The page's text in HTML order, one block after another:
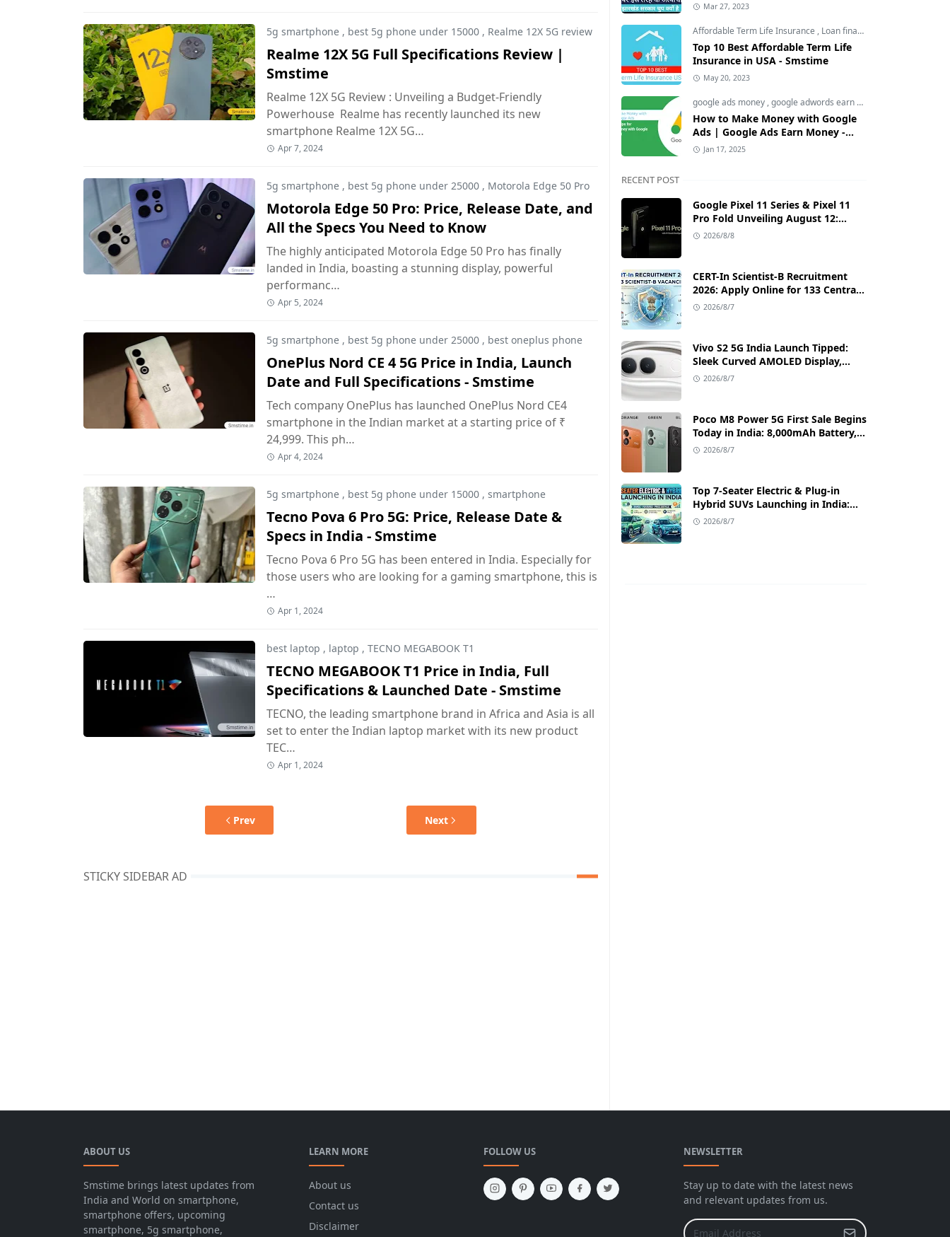
5g smartphone, best 5g phone under 15000, Realme 12X 5G review
Realme 12X 5G Full Specifications Review |
Smstime
Realme 12X 5G Review : Unveiling a Budget-Friendly
Powerhouse Realme has recently launched its new
smartphone Realme 12X 5G…
Apr 7, 2024
5g smartphone, best 5g phone under 25000, Motorola Edge 50 Pro
Motorola Edge 50 Pro: Price, Release Date, and
All the Specs You Need to Know
The highly anticipated Motorola Edge 50 Pro has finally
landed in India, boasting a stunning display, powerful
performanc…
Apr 5, 2024
5g smartphone, best 5g phone under 25000, best oneplus phone
OnePlus Nord CE 4 5G Price in India, Launch
Date and Full Specifications - Smstime
Tech company OnePlus has launched OnePlus Nord CE4
smartphone in the Indian market at a starting price of ₹
24,999. This ph…
Apr 4, 2024
5g smartphone, best 5g phone under 15000, smartphone
Tecno Pova 6 Pro 5G: Price, Release Date &
Specs in India - Smstime
Tecno Pova 6 Pro 5G has been entered in India. Especially for
those users who are looking for a gaming smartphone, this is
…
Apr 1, 2024
best laptop , laptop , TECNO MEGABOOK T1
TECNO MEGABOOK T1 Price in India, Full
Specifications & Launched Date - Smstime
TECNO, the leading smartphone brand in Africa and Asia is all
set to enter the Indian laptop market with its new product
TEC…
Apr 1, 2024
Prev Next
STICKY SIDEBAR AD
Mar 27, 2023
Affordable Term Life Insurance , Loan finance insurance
Top 10 Best Affordable Term Life
Insurance in USA - Smstime
May 20, 2023
google ads money ,google adwords earn money
How to Make Money with Google
Ads | Google Ads Earn Money -
Smstime.in
Jan 17, 2025
RECENT POST
Google Pixel 11 Series & Pixel 11
Pro Fold Unveiling August 12:
Tensor G6 Chip, AI Camera, and
2026/8/8
CERT-In Scientist-B Recruitment
2026: Apply Online for 133 Central
Government Cybersecurity Posts
2026/8/7
Vivo S2 5G India Launch Tipped:
Sleek Curved AMOLED Display,
50MP OIS Camera, and 80W Fast
2026/8/7
Poco M8 Power 5G First Sale Begins
Today in India: 8,000mAh Battery,
6.99-Inch AMOLED Display, and
2026/8/7
Top 7-Seater Electric & Plug-in
Hybrid SUVs Launching in India:
Range, Features, and Price Details
2026/8/7
ABOUT US
Smstime brings latest updates from
India and World on smartphone,
smartphone offers, upcoming
smartphone, 5g smartphone,
LEARN MORE
About us
Contact us
Disclaimer
FOLLOW US NEWSLETTER
Stay up to date with the latest news
and relevant updates from us.